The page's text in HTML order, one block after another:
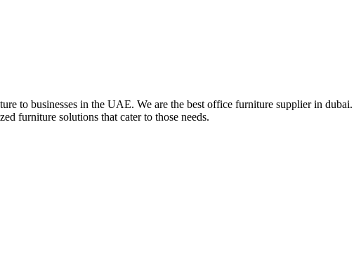
to businesses in the UAE. We are the best office furniture supplier in dubai.
furniture solutions that cater to those needs.